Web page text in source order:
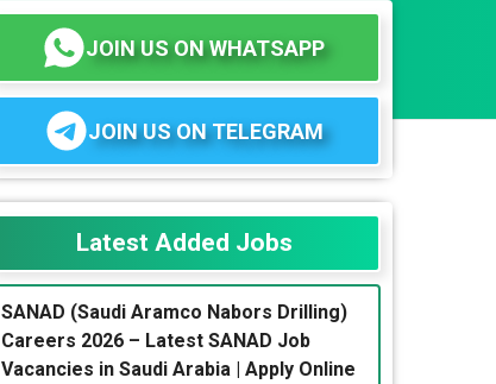
JOIN US ON WHATSAPP
JOIN US ON TELEGRAM
Latest Added Jobs
SANAD (Saudi Aramco Nabors Drilling)
Careers 2026 – Latest SANAD Job
Vacancies in Saudi Arabia | Apply Online